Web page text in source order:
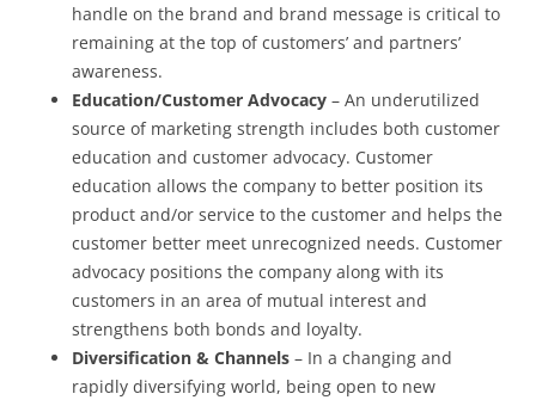
handle on the brand and brand message is critical to
remaining at the top of customers’ and partners’
awareness.
Education/Customer Advocacy – An underutilized
source of marketing strength includes both customer
education and customer advocacy. Customer
education allows the company to better position its
product and/or service to the customer and helps the
customer better meet unrecognized needs. Customer
advocacy positions the company along with its
customers in an area of mutual interest and
strengthens both bonds and loyalty.
Diversification & Channels – In a changing and
rapidly diversifying world, being open to new